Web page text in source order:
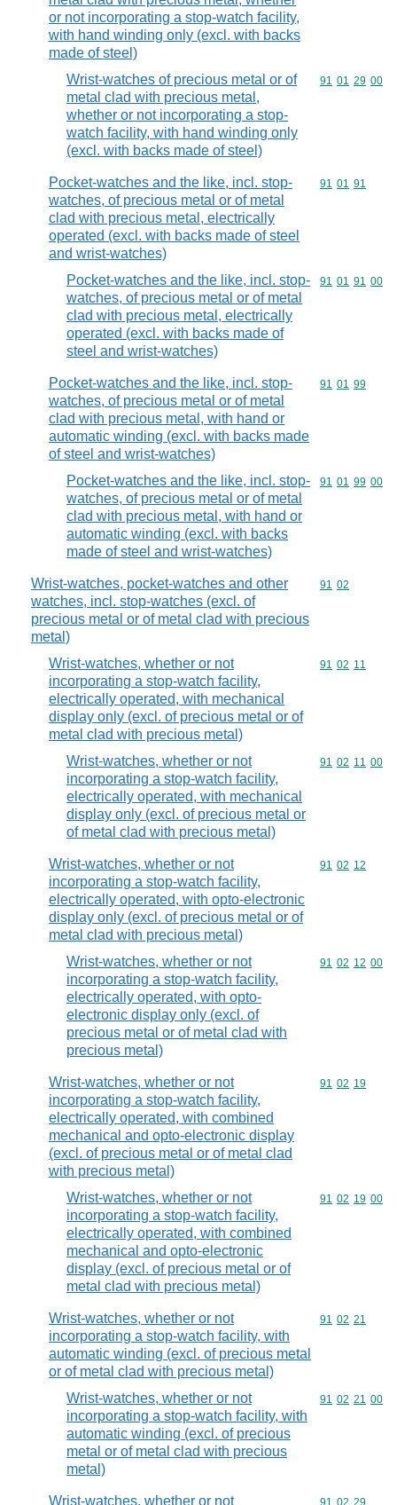
or not incorporating a stop-watch facility,
with hand winding only (excl. with backs
made of steel)
Wrist-watches of precious metal or of
metal clad with precious metal,
whether or not incorporating a stop-
watch facility, with hand winding only
(excl. with backs made of steel)
Commodity
91 01 29 00
Pocket-watches and the like, incl. stop-
watches, of precious metal or of metal
clad with precious metal, electrically
operated (excl. with backs made of steel
and wrist-watches)
Commodity
91 01 91
Pocket-watches and the like, incl. stop-
watches, of precious metal or of metal
clad with precious metal, electrically
operated (excl. with backs made of
steel and wrist-watches)
Commodity
91 01 91 00
Pocket-watches and the like, incl. stop-
watches, of precious metal or of metal
clad with precious metal, with hand or
automatic winding (excl. with backs made
of steel and wrist-watches)
Commodity
91 01 99
Pocket-watches and the like, incl. stop-
watches, of precious metal or of metal
clad with precious metal, with hand or
automatic winding (excl. with backs
made of steel and wrist-watches)
Commodity
91 01 99 00
Wrist-watches, pocket-watches and other
watches, incl. stop-watches (excl. of
precious metal or of metal clad with precious
metal)
Commodity
91 02
Wrist-watches, whether or not
incorporating a stop-watch facility,
electrically operated, with mechanical
display only (excl. of precious metal or of
metal clad with precious metal)
Commodity
91 02 11
Wrist-watches, whether or not
incorporating a stop-watch facility,
electrically operated, with mechanical
display only (excl. of precious metal or
of metal clad with precious metal)
Commodity
91 02 11 00
Wrist-watches, whether or not
incorporating a stop-watch facility,
electrically operated, with opto-electronic
display only (excl. of precious metal or of
metal clad with precious metal)
Commodity
91 02 12
Wrist-watches, whether or not
incorporating a stop-watch facility,
electrically operated, with opto-
electronic display only (excl. of
precious metal or of metal clad with
precious metal)
Commodity
91 02 12 00
Wrist-watches, whether or not
incorporating a stop-watch facility,
electrically operated, with combined
mechanical and opto-electronic display
(excl. of precious metal or of metal clad
with precious metal)
Commodity
91 02 19
Wrist-watches, whether or not
incorporating a stop-watch facility,
electrically operated, with combined
mechanical and opto-electronic
display (excl. of precious metal or of
metal clad with precious metal)
Commodity
91 02 19 00
Wrist-watches, whether or not
incorporating a stop-watch facility, with
automatic winding (excl. of precious metal
or of metal clad with precious metal)
Commodity
91 02 21
Wrist-watches, whether or not
incorporating a stop-watch facility, with
automatic winding (excl. of precious
metal or of metal clad with precious
metal)
Commodity
91 02 21 00
Wrist-watches, whether or not